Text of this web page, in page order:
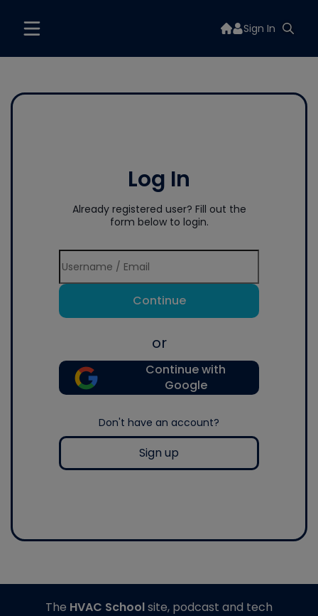
Sign In
Log In
Already registered user? Fill out the
form below to login.
Continue
or
Continue with
Google
Don't have an account?
Sign up
The HVAC Schoolsite, podcast and tech